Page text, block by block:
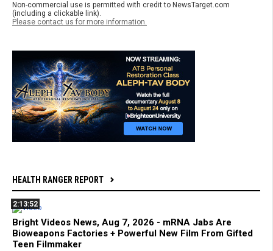
Non-commercial use is permitted with credit to NewsTarget.com
(including a clickable link).
Please contact us for more information.
HEALTH RANGER REPORT
2:13:52
Bright Videos News, Aug 7, 2026 - mRNA Jabs Are
Bioweapons Factories + Powerful New Film From Gifted
Teen Filmmaker